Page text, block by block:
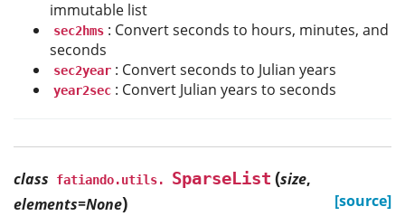
immutable list
sec2hms : Convert seconds to hours, minutes, and
seconds
sec2year : Convert seconds to Julian years
year2sec : Convert Julian years to seconds
class fatiando.utils. SparseList (size,
elements=None)
[source]